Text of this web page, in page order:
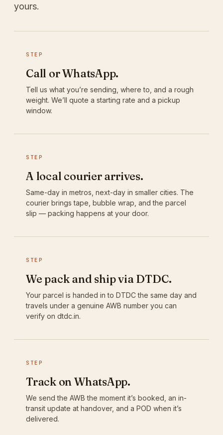
yours.
STEP
Call or WhatsApp.
Tell us what you’re sending, where to, and a rough
weight. We’ll quote a starting rate and a pickup
window.
STEP
A local courier arrives.
Same-day in metros, next-day in smaller cities. The
courier brings tape, bubble wrap, and the parcel
slip — packing happens at your door.
STEP
We pack and ship via DTDC.
Your parcel is handed in to DTDC the same day and
travels under a genuine AWB number you can
verify on dtdc.in.
STEP
Track on WhatsApp.
We send the AWB the moment it’s booked, an in-
transit update at handover, and a POD when it’s
delivered.